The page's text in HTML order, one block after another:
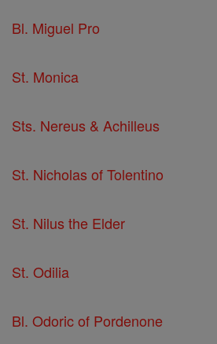
Bl. Miguel Pro
St. Monica
Sts. Nereus & Achilleus
St. Nicholas of Tolentino
St. Nilus the Elder
St. Odilia
Bl. Odoric of Pordenone